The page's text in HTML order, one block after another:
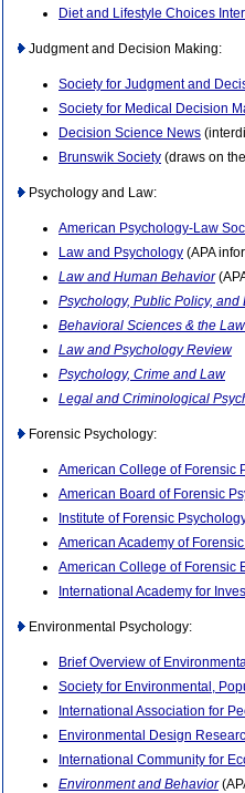
Diet and Lifestyle Choices
Judgment and Decision Making:
Society for Judgment and
Society for Medical Decision
Decision Science News
Brunswik Society (draws on
Psychology and Law:
American Psychology-Law
Law and Psychology (APA
Law and Human Behavior
Psychology, Public Policy, and
Behavioral Sciences & the Law
Law and Psychology Review
Psychology, Crime and Law
Legal and Criminological
Forensic Psychology:
American College of Forensic
American Board of Forensic
Institute of Forensic
American Academy of
American College of Forensic
International Academy for
Environmental Psychology:
Brief Overview of
Society for Environmental,
International Association for
Environmental Design
International Community for
Environment and Behavior